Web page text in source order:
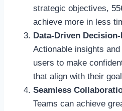
strategic objectives,
achieve more in less
Data-Driven
Actionable insights
users to make
that align with their
Seamless
Teams can achieve